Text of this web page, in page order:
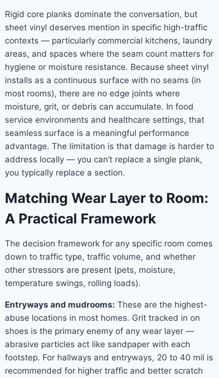
Rigid core planks dominate the conversation, but
sheet vinyl deserves mention in specific high-traffic
contexts — particularly commercial kitchens, laundry
areas, and spaces where the seam count matters for
hygiene or moisture resistance. Because sheet vinyl
installs as a continuous surface with no seams (in
most rooms), there are no edge joints where
moisture, grit, or debris can accumulate. In food
service environments and healthcare settings, that
seamless surface is a meaningful performance
advantage. The limitation is that damage is harder to
address locally — you can’t replace a single plank,
you typically replace a section.
Matching Wear Layer to Room:
A Practical Framework
The decision framework for any specific room comes
down to traffic type, traffic volume, and whether
other stressors are present (pets, moisture,
temperature swings, rolling loads).
Entryways and mudrooms: These are the highest-
abuse locations in most homes. Grit tracked in on
shoes is the primary enemy of any wear layer —
abrasive particles act like sandpaper with each
footstep. For hallways and entryways, 20 to 40 mil is
recommended for higher traffic and better scratch